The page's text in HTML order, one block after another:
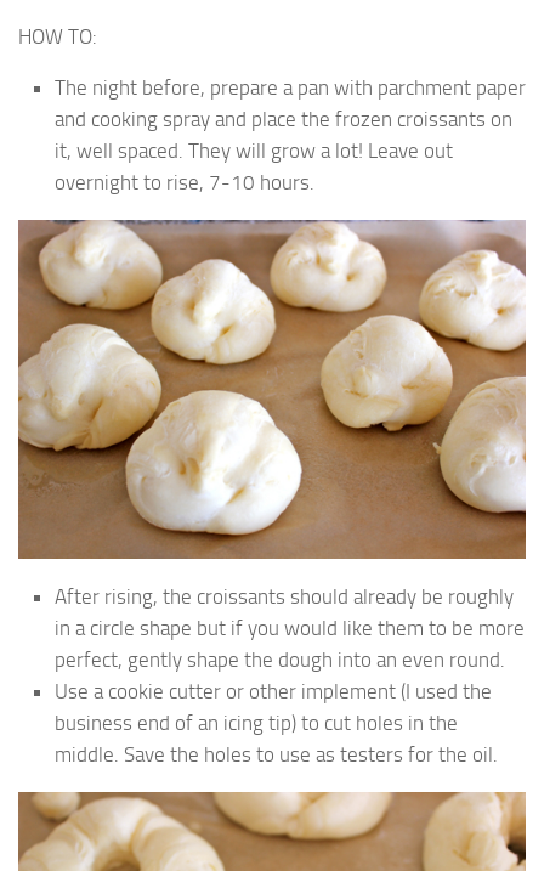
HOW TO:
The night before, prepare a pan with parchment paper
and cooking spray and place the frozen croissants on
it, well spaced. They will grow a lot! Leave out
overnight to rise, 7-10 hours.
After rising, the croissants should already be roughly
in a circle shape but if you would like them to be more
perfect, gently shape the dough into an even round.
Use a cookie cutter or other implement (I used the
business end of an icing tip) to cut holes in the
middle. Save the holes to use as testers for the oil.